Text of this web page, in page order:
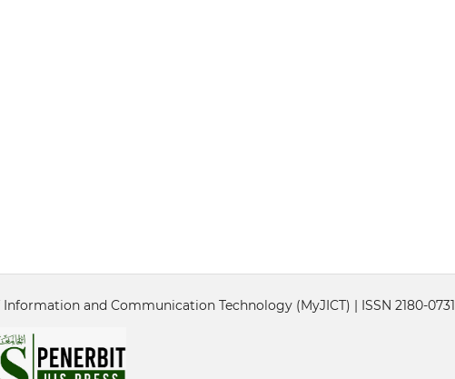
and Communication Technology (MyJICT) | ISSN 2180-0731